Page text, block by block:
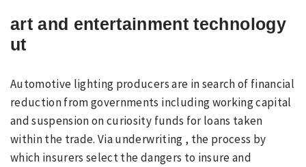
art and entertainment technology
ut
Automotive lighting producers are in search of financial
reduction from governments including working capital
and suspension on curiosity funds for loans taken
within the trade. Via underwriting , the process by
which insurers select the dangers to insure and